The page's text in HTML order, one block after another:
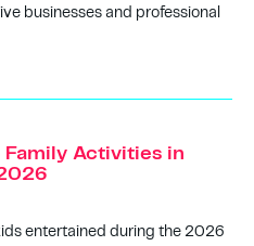
businesses and professional
Activities in
entertained during the 2026